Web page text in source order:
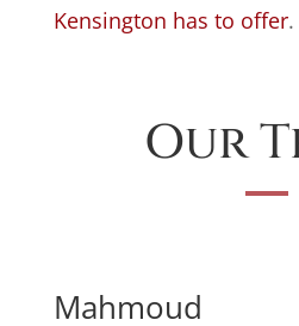
Kensington has to offer.
Our
Mahmoud